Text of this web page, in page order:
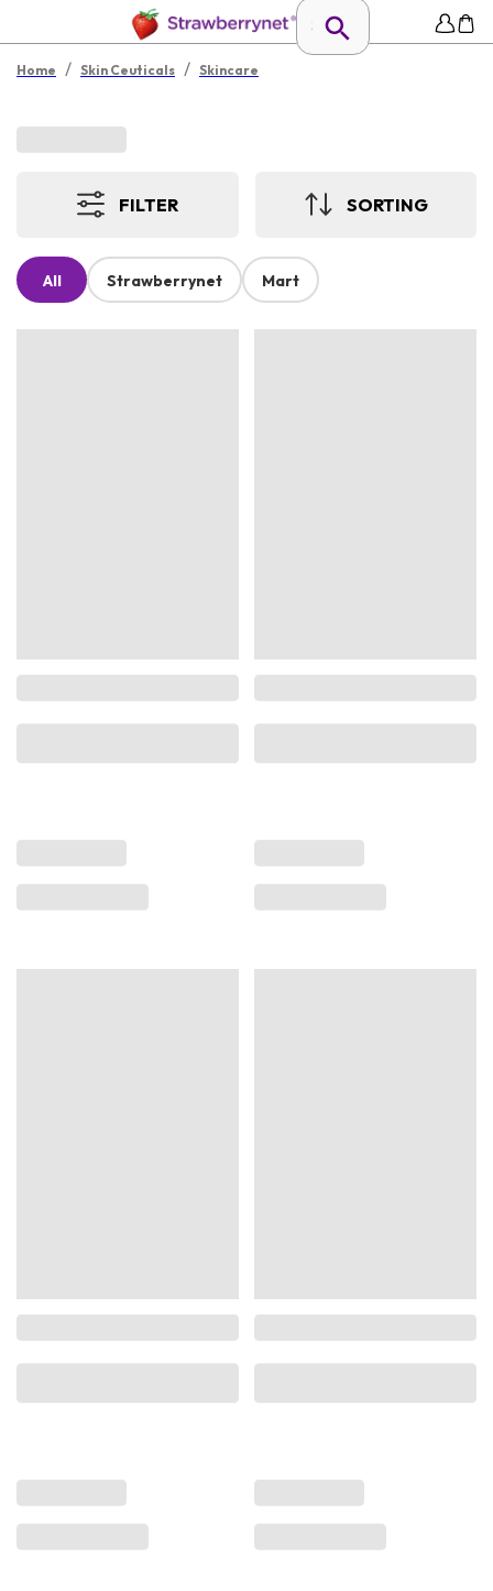
Home / Skin Ceuticals / Skincare
FILTER SORTING
All Strawberrynet Mart